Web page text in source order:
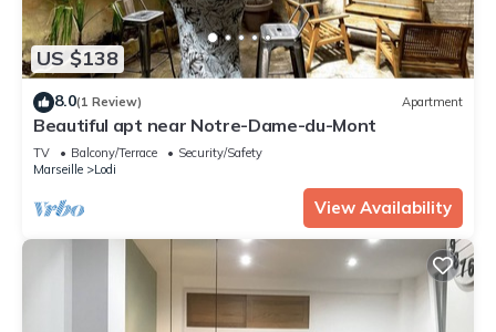
US $138
8.0(1 Review) Apartment
Beautiful apt near Notre-Dame-du-Mont
TV Balcony/Terrace
Security/Safety
Marseille
Lodi
View Availability